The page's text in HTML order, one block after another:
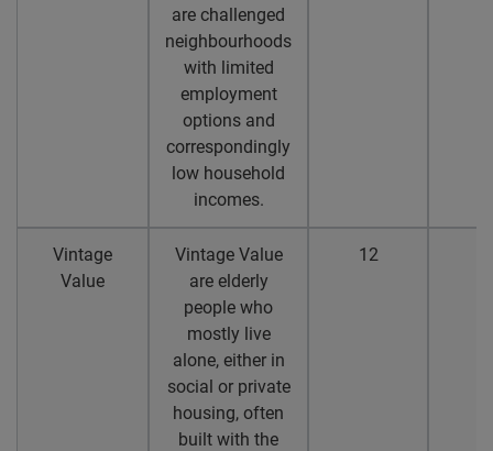
are challenged
neighbourhoods
with limited
employment
options and
correspondingly
low household
incomes.
Vintage
Value
Vintage Value
are elderly
people who
mostly live
alone, either in
social or private
housing, often
built with the
12